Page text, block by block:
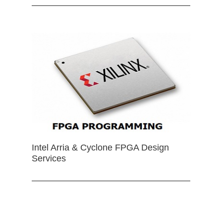
Intel Arria & Cyclone FPGA Design
Services